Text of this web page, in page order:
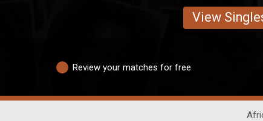
View
Review your matches for free